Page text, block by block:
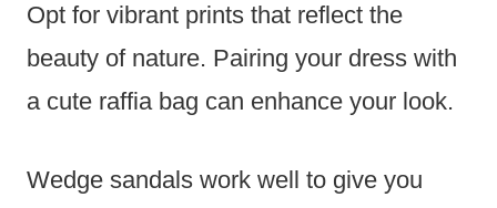
Opt for vibrant prints that reflect the
beauty of nature. Pairing your dress with
a cute raffia bag can enhance your look.
Wedge sandals work well to give you